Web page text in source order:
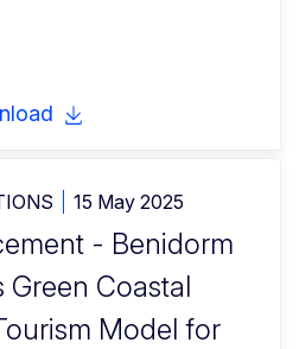
15 May 2025
- Benidorm
Green Coastal
Model for